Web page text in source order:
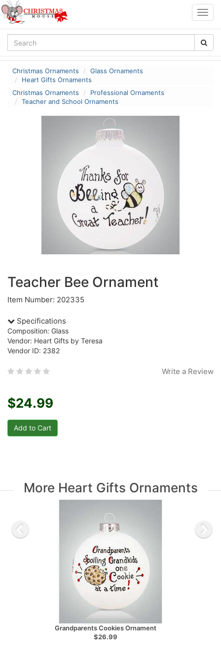
Christmas Ornaments
Glass Ornaments
Heart Gifts Ornaments
Christmas Ornaments
Professional Ornaments
Teacher and School Ornaments
Teacher Bee Ornament
Item Number: 202335
Specifications
Composition: Glass
Vendor: Heart Gifts by Teresa
Vendor ID: 2382
Write a Review
$24.99
More Heart Gifts Ornaments
Grandparents Cookies Ornament
$26.99